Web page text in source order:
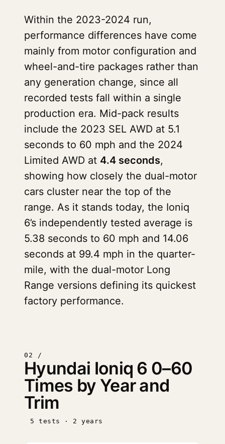
Within the 2023-2024 run,
performance differences have come
mainly from motor configuration and
wheel-and-tire packages rather than
any generation change, since all
recorded tests fall within a single
production era. Mid-pack results
include the 2023 SEL AWD at 5.1
seconds to 60 mph and the 2024
Limited AWD at 4.4 seconds,
showing how closely the dual-motor
cars cluster near the top of the
range. As it stands today, the Ioniq
6’s independently tested average is
5.38 seconds to 60 mph and 14.06
seconds at 99.4 mph in the quarter-
mile, with the dual-motor Long
Range versions defining its quickest
factory performance.
02 /
Hyundai Ioniq 6 0–60
Times by Year and
Trim
5 tests · 2 years